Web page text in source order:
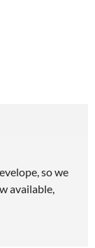
so we
available,